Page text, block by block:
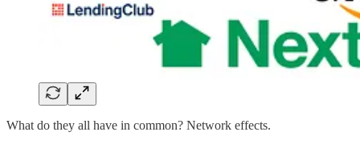
What do they all have in common? Network effects.